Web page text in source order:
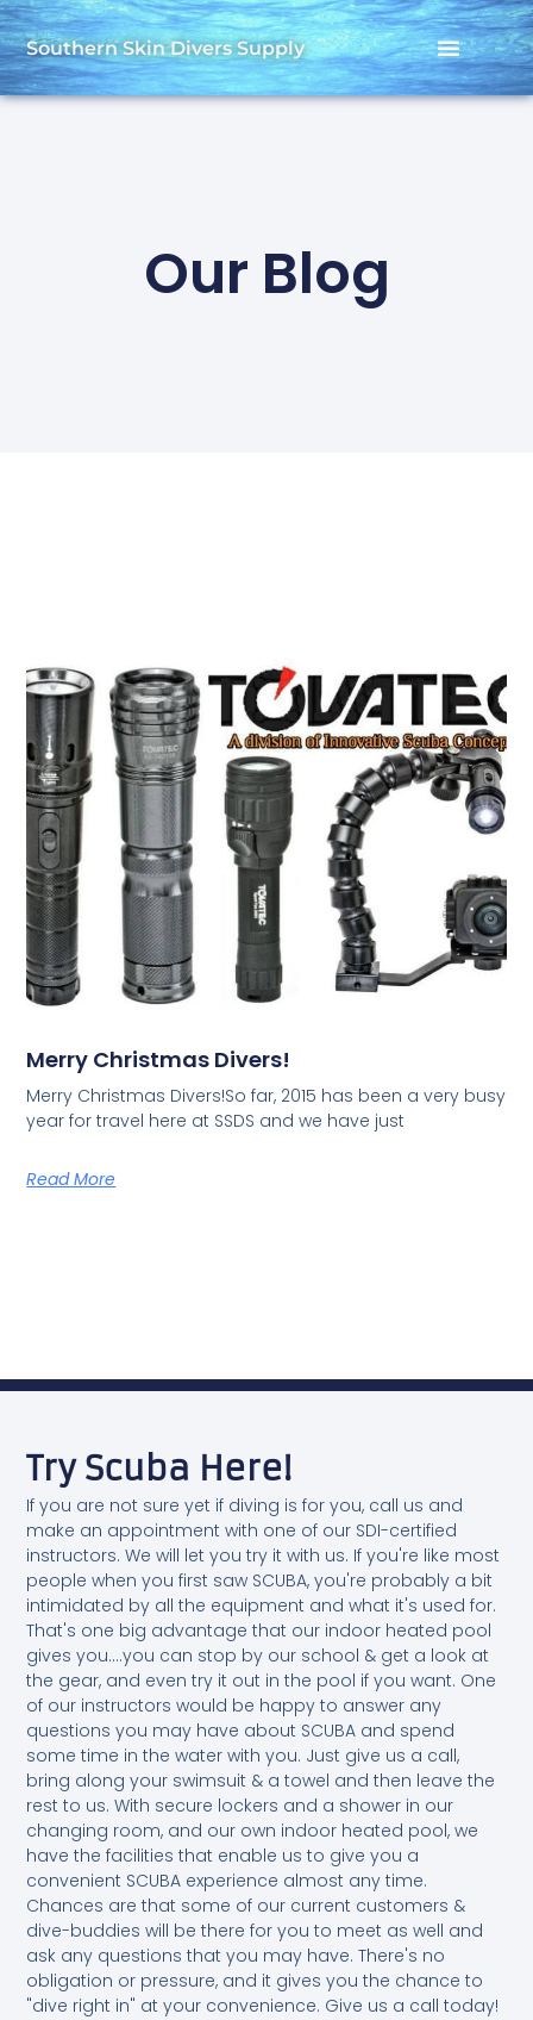
Southern Skin Divers Supply
Our Blog
Merry Christmas Divers!
Merry Christmas Divers!So far, 2015 has been a very busy
year for travel here at SSDS and we have just
Read More
Try Scuba Here!
If you are not sure yet if diving is for you, call us and
make an appointment with one of our SDI-certified
instructors. We will let you try it with us. If you're like most
people when you first saw SCUBA, you're probably a bit
intimidated by all the equipment and what it's used for.
That's one big advantage that our indoor heated pool
gives you....you can stop by our school & get a look at
the gear, and even try it out in the pool if you want. One
of our instructors would be happy to answer any
questions you may have about SCUBA and spend
some time in the water with you. Just give us a call,
bring along your swimsuit & a towel and then leave the
rest to us. With secure lockers and a shower in our
changing room, and our own indoor heated pool, we
have the facilities that enable us to give you a
convenient SCUBA experience almost any time.
Chances are that some of our current customers &
dive-buddies will be there for you to meet as well and
ask any questions that you may have. There's no
obligation or pressure, and it gives you the chance to
"dive right in" at your convenience. Give us a call today!